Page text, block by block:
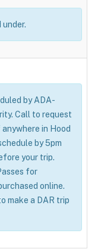
under.
by ADA-
Call to request
in Hood
by 5pm
your trip.
for
online.
make a DAR trip